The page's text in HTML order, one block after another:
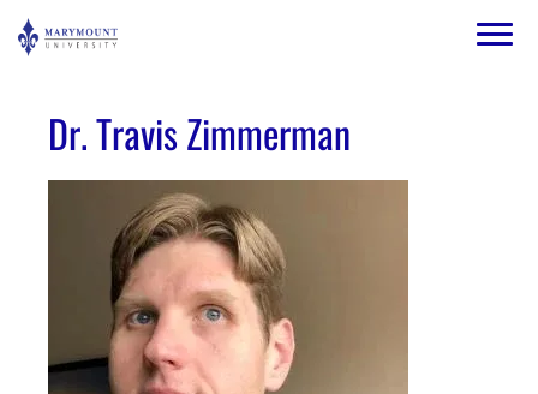
Image
Dr. Travis Zimmerman